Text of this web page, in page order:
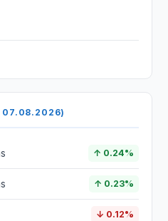
07.08.2026)
↑ 0.24%
↑ 0.23%
↓ 0.12%